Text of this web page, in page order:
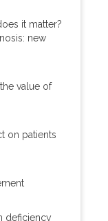
it matter?
new
value of
on patients
deficiency